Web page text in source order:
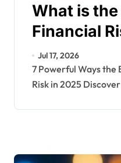
What is the
Financial
Guide with
Jul 17, 2026
7 Powerful Ways the Big 4 Manage Financial
Risk in 2025